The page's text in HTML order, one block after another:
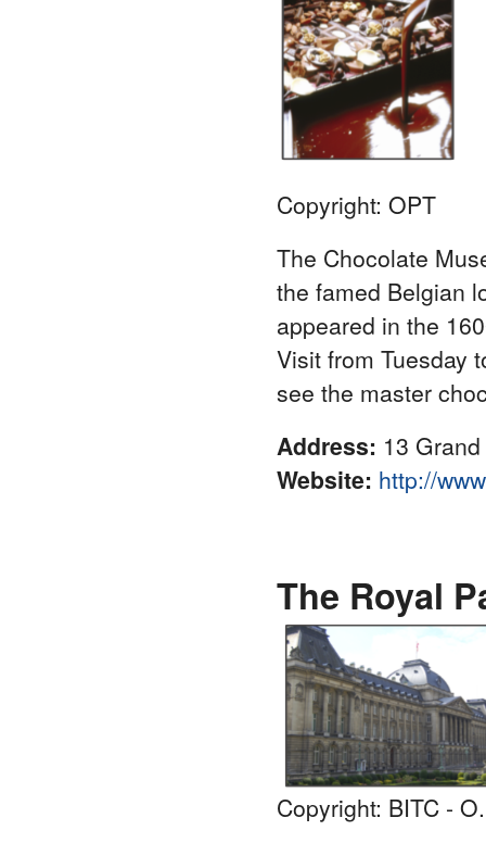
Copyright: OPT
The Chocolate
the famed Belgian
appeared in the
Visit from Tuesday
see the master
Address: 13
Website: http://
The Royal
Copyright: BITC -